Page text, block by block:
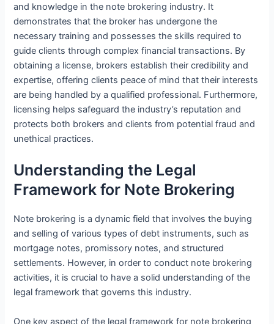
and knowledge in the note brokering industry. It
demonstrates that the broker has undergone the
necessary training and possesses the skills required to
guide clients through complex financial transactions. By
obtaining a license, brokers establish their credibility and
expertise, offering clients peace of mind that their interests
are being handled by a qualified professional. Furthermore,
licensing helps safeguard the industry’s reputation and
protects both brokers and clients from potential fraud and
unethical practices.
Understanding the Legal
Framework for Note Brokering
Note brokering is a dynamic field that involves the buying
and selling of various types of debt instruments, such as
mortgage notes, promissory notes, and structured
settlements. However, in order to conduct note brokering
activities, it is crucial to have a solid understanding of the
legal framework that governs this industry.
One key aspect of the legal framework for note brokering